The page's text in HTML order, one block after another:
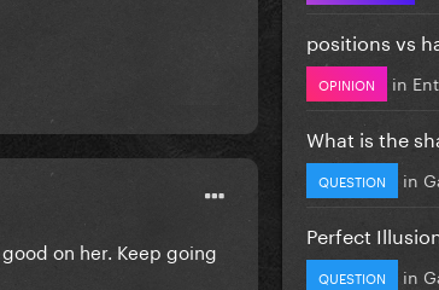
on her. Keep going
positions vs
OPINION in
What is the
QUESTION in
Perfect
QUESTION in